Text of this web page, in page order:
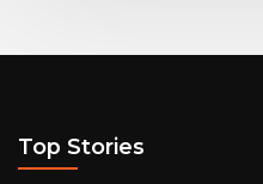
Top Stories